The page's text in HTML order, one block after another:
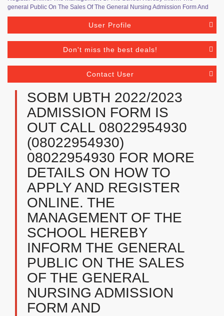
general Public On The Sales Of The General Nursing Admission Form And
User Profile
Don't miss the best deals!
Contact User
SOBM UBTH 2022/2023
ADMISSION FORM IS
OUT CALL 08022954930
(08022954930)
08022954930 FOR MORE
DETAILS ON HOW TO
APPLY AND REGISTER
ONLINE. THE
MANAGEMENT OF THE
SCHOOL HEREBY
INFORM THE GENERAL
PUBLIC ON THE SALES
OF THE GENERAL
NURSING ADMISSION
FORM AND